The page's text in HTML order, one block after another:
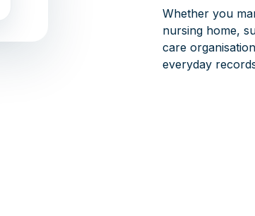
Whether you
nursing home,
care
everyday